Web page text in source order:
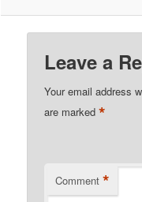
Leave a
Your email address
are marked*
Comment *